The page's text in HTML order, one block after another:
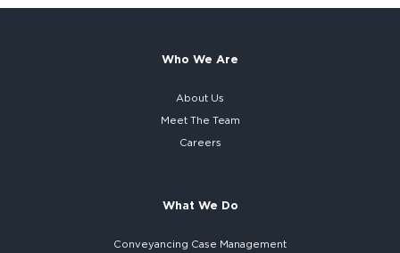
Who We Are
About Us
Meet The Team
Careers
What We Do
Conveyancing Case Management